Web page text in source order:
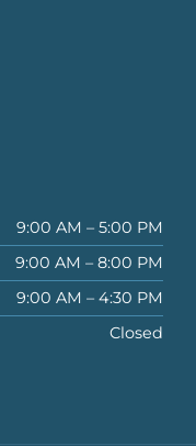
9:00 AM – 5:00 PM
9:00 AM – 8:00 PM
9:00 AM – 4:30 PM
Closed